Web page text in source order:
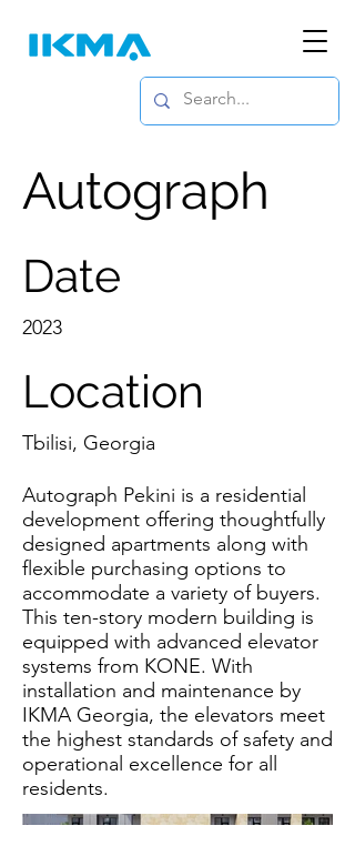
Autograph
Date
2023
Location
Tbilisi, Georgia
Autograph Pekini is a residential
development offering thoughtfully
designed apartments along with
flexible purchasing options to
accommodate a variety of buyers.
This ten-story modern building is
equipped with advanced elevator
systems from KONE. With
installation and maintenance by
IKMA Georgia, the elevators meet
the highest standards of safety and
operational excellence for all
residents.